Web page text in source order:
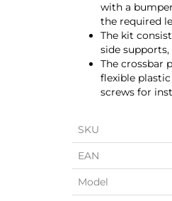
with a
the required
The kit
side
The crossbar
flexible
screws for
SKU
EAN
Model